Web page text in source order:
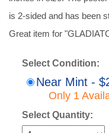
is 2-sided and has been
Great item for
Select Condition:
Near Mint -
Only 1
Select Quantity: